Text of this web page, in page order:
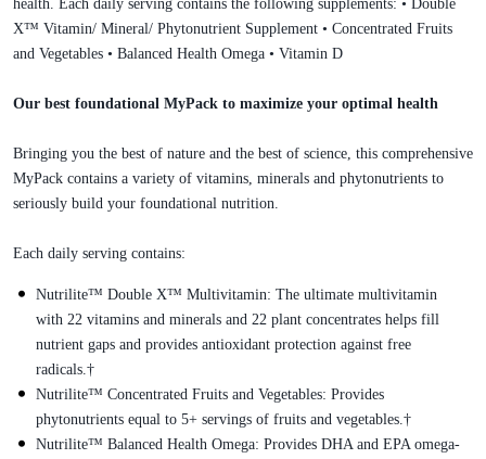
health. Each daily serving contains the following supplements: • Double
X™ Vitamin/ Mineral/ Phytonutrient Supplement • Concentrated Fruits
and Vegetables • Balanced Health Omega • Vitamin D
Our best foundational MyPack to maximize your optimal health
Bringing you the best of nature and the best of science, this comprehensive
MyPack contains a variety of vitamins, minerals and phytonutrients to
seriously build your foundational nutrition.
Each daily serving contains:
Nutrilite™ Double X™ Multivitamin: The ultimate multivitamin
with 22 vitamins and minerals and 22 plant concentrates helps fill
nutrient gaps and provides antioxidant protection against free
radicals.†
Nutrilite™ Concentrated Fruits and Vegetables: Provides
phytonutrients equal to 5+ servings of fruits and vegetables.†
Nutrilite™ Balanced Health Omega: Provides DHA and EPA omega-